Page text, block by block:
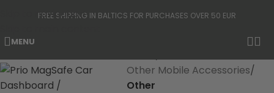
Skip to navigation
FREE SHIPPING IN BALTICS FOR PURCHASES OVER 50 EUR
MENU
Other Mobile Accessories
Other